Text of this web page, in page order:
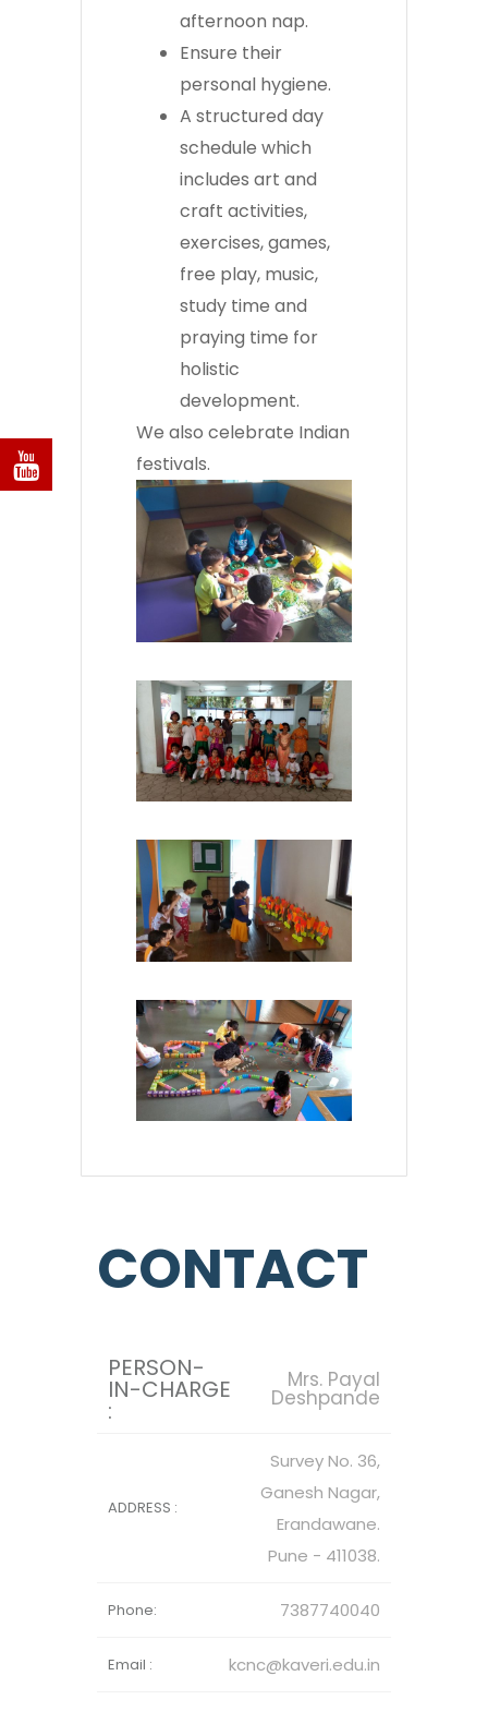
afternoon nap.
Ensure their
personal hygiene.
A structured day
schedule which
includes art and
craft activities,
exercises, games,
free play, music,
study time and
praying time for
holistic
development.
We also celebrate Indian
festivals.
CONTACT
PERSON-
IN-CHARGE
:
Mrs. Payal
Deshpande
ADDRESS :
Survey No. 36,
Ganesh Nagar,
Erandawane.
Pune - 411038.
Phone: 7387740040
Email : kcnc@kaveri.edu.in